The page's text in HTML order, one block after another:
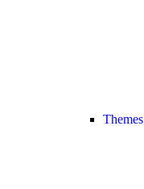
Themes